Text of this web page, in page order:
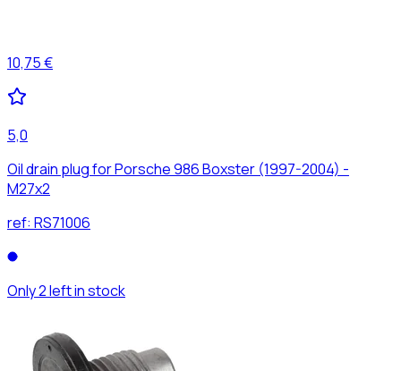
10,75 €
5,0
Oil drain plug for Porsche 986 Boxster (1997-2004) -
M27x2
ref: RS71006
Only 2 left in stock